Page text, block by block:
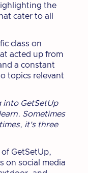
the
cater to all
class on
acted up from
a constant
topics relevant
into GetSetUp
Sometimes
it's three
GetSetUp,
on social media